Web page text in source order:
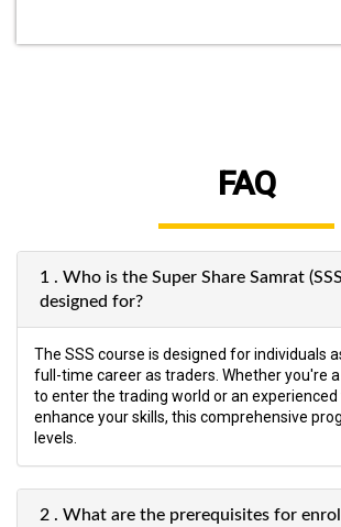
FAQ
1 . Who is the Super Share Samrat
designed for?
The SSS course is designed for individuals
full-time career as traders. Whether you're
to enter the trading world or an
enhance your skills, this comprehensive
levels.
2 . What are the prerequisites for